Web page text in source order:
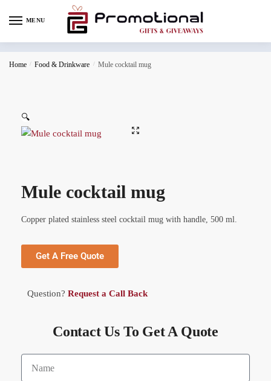
MENU
Home / Food & Drinkware / Mule cocktail mug
🔍
Mule cocktail mug
Copper plated stainless steel cocktail mug with handle, 500 ml.
Get A Free Quote
Question? Request a Call Back
Contact Us To Get A Quote